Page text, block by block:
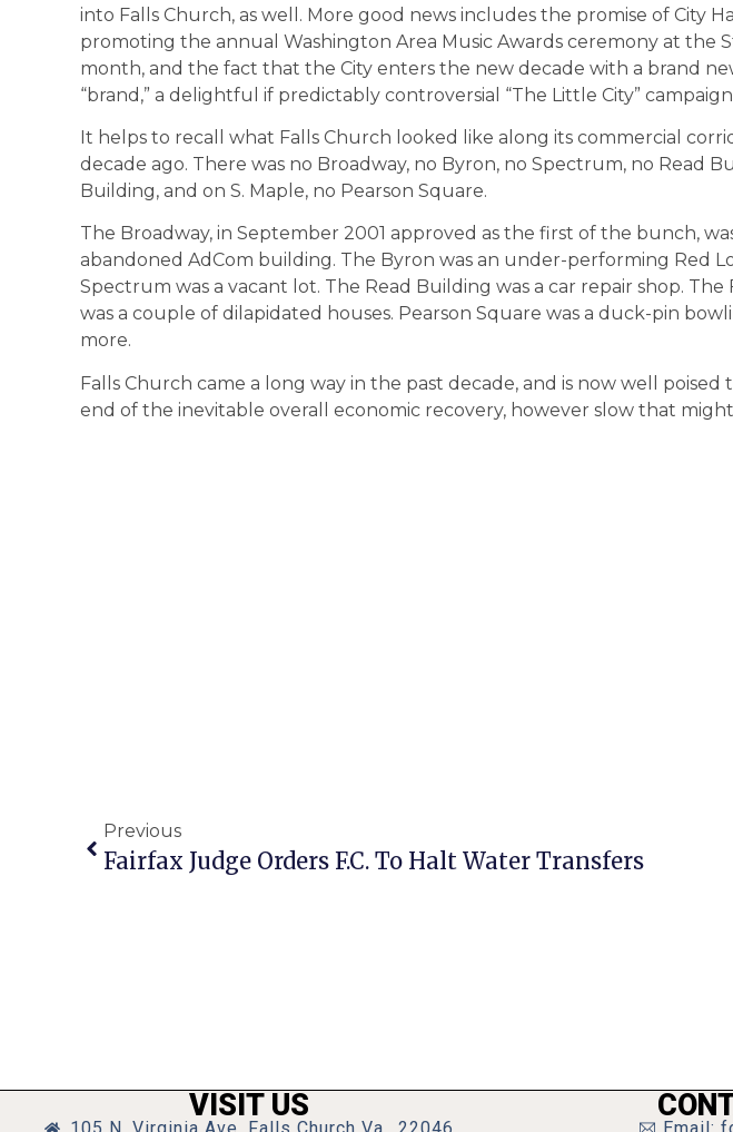
into Falls Church, as well. More good news includes the promise of City
promoting the annual Washington Area Music Awards ceremony at the
month, and the fact that the City enters the new decade with a brand
“brand,” a delightful if predictably controversial “The Little City”
It helps to recall what Falls Church looked like along its commercial
decade ago. There was no Broadway, no Byron, no Spectrum, no Read
Building, and on S. Maple, no Pearson Square.
The Broadway, in September 2001 approved as the first of the bunch,
abandoned AdCom building. The Byron was an under-performing Red
Spectrum was a vacant lot. The Read Building was a car repair shop.
was a couple of dilapidated houses. Pearson Square was a duck-pin
more.
Falls Church came a long way in the past decade, and is now well
end of the inevitable overall economic recovery, however slow that
Previous
Fairfax Judge Orders F.C. To Halt Water Transfers
VISIT US